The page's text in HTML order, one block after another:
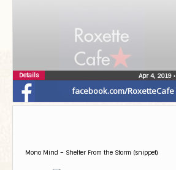
facebook.com/RoxetteCafe
Apr 4, 2019 •
Details
Mono Mind – Shelter From the Storm (snippet)